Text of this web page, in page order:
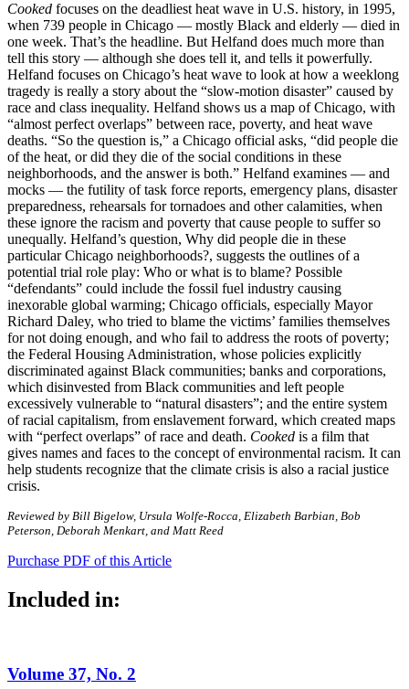
Cooked focuses on the deadliest heat wave in U.S. history, in 1995,
when 739 people in Chicago — mostly Black and elderly — died in
one week. That’s the headline. But Helfand does much more than
tell this story — although she does tell it, and tells it powerfully.
Helfand focuses on Chicago’s heat wave to look at how a weeklong
tragedy is really a story about the “slow-motion disaster” caused by
race and class inequality. Helfand shows us a map of Chicago, with
“almost perfect overlaps” between race, poverty, and heat wave
deaths. “So the question is,” a Chicago official asks, “did people die
of the heat, or did they die of the social conditions in these
neighborhoods, and the answer is both.” Helfand examines — and
mocks — the futility of task force reports, emergency plans, disaster
preparedness, rehearsals for tornadoes and other calamities, when
these ignore the racism and poverty that cause people to suffer so
unequally. Helfand’s question, Why did people die in these
particular Chicago neighborhoods?, suggests the outlines of a
potential trial role play: Who or what is to blame? Possible
“defendants” could include the fossil fuel industry causing
inexorable global warming; Chicago officials, especially Mayor
Richard Daley, who tried to blame the victims’ families themselves
for not doing enough, and who fail to address the roots of poverty;
the Federal Housing Administration, whose policies explicitly
discriminated against Black communities; banks and corporations,
which disinvested from Black communities and left people
excessively vulnerable to “natural disasters”; and the entire system
of racial capitalism, from enslavement forward, which created maps
with “perfect overlaps” of race and death. Cooked is a film that
gives names and faces to the concept of environmental racism. It can
help students recognize that the climate crisis is also a racial justice
crisis.
Reviewed by Bill Bigelow, Ursula Wolfe-Rocca, Elizabeth Barbian, Bob
Peterson, Deborah Menkart, and Matt Reed
Purchase PDF of this Article
Included in:
Volume 37, No. 2